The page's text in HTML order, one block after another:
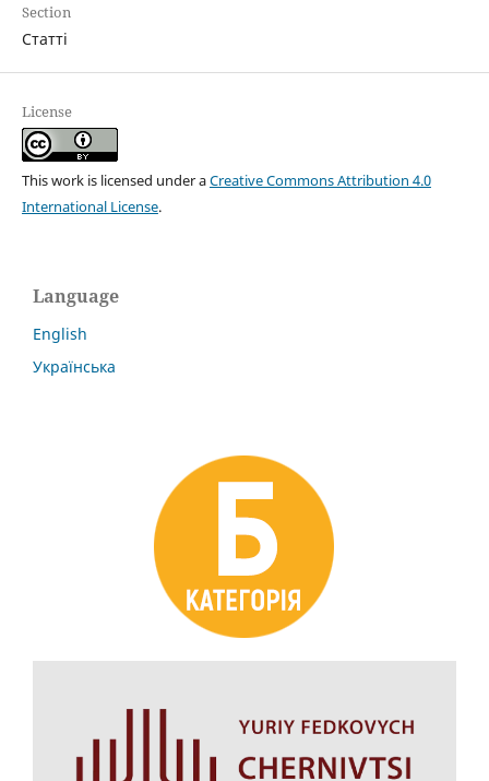
Section
Статті
License
This work is licensed under aCreative Commons Attribution 4.0
International License.
Language
English
Українська